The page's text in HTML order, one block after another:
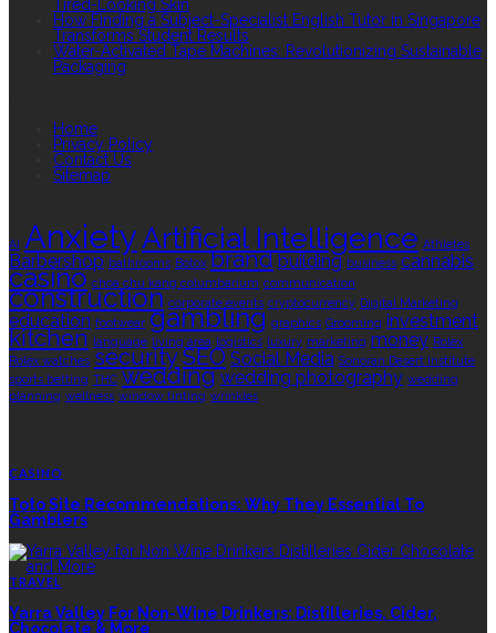
Tired-Looking Skin
How Finding a Subject-Specialist English Tutor in Singapore
Transforms Student Results
Water-Activated Tape Machines: Revolutionizing Sustainable
Packaging
Home
Privacy Policy
Contact Us
Sitemap
AI AnxietyArtificial Intelligence Athletes
Barbershop bathrooms Botox brand building business cannabis
casino choa chu kang columbarium communication
construction corporate events cryptocurrency Digital Marketing
education footwear gambling graphics Grooming investment
kitchen language living area logistics luxury marketing money Rolex
Rolex watches securitySEO Social Media Sonoran Desert Institute
sports betting THC wedding wedding photography wedding
planning wellness window tinting wrinkles
CASINO
Toto Site Recommendations: Why They Essential To
Gamblers
TRAVEL
Yarra Valley For Non-Wine Drinkers: Distilleries, Cider,
Chocolate & More